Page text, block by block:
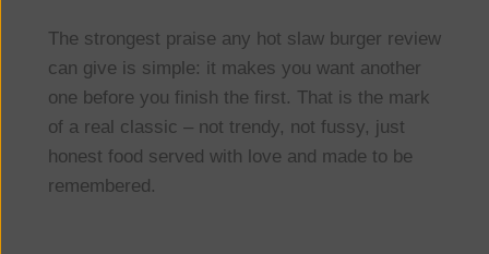
The strongest praise any hot slaw burger review
can give is simple: it makes you want another
one before you finish the first. That is the mark
of a real classic – not trendy, not fussy, just
honest food served with love and made to be
remembered.